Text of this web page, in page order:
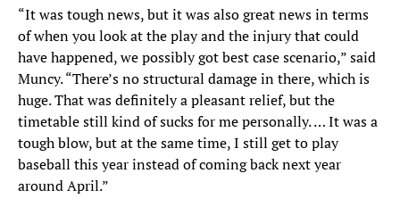
“It was tough news, but it was also great news in terms
of when you look at the play and the injury that could
have happened, we possibly got best case scenario,” said
Muncy. “There’s no structural damage in there, which is
huge. That was definitely a pleasant relief, but the
timetable still kind of sucks for me personally. … It was a
tough blow, but at the same time, I still get to play
baseball this year instead of coming back next year
around April.”